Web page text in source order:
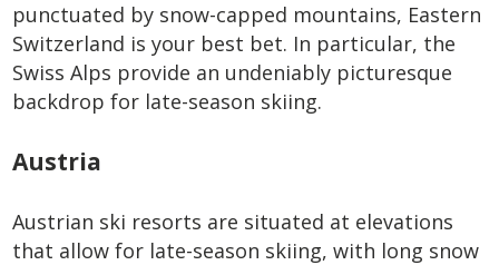
punctuated by snow-capped mountains, Eastern
Switzerland is your best bet. In particular, the
Swiss Alps provide an undeniably picturesque
backdrop for late-season skiing.
Austria
Austrian ski resorts are situated at elevations
that allow for late-season skiing, with long snow